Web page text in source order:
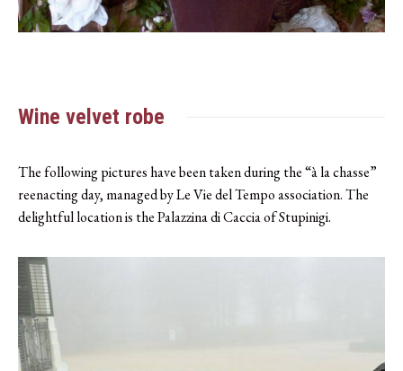
Wine velvet robe
The following pictures have been taken during the “à la chasse”
reenacting day, managed by Le Vie del Tempo association. The
delightful location is the Palazzina di Caccia of Stupinigi.